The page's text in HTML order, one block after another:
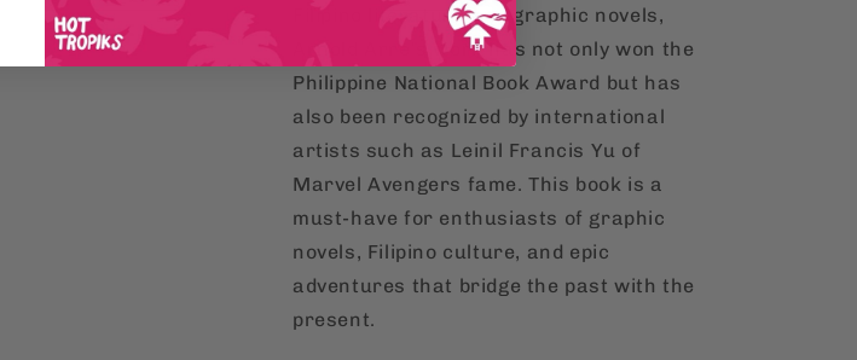
Filipino literature and graphic novels,
Arnold Arre's work has not only won the
Philippine National Book Award but has
also been recognized by international
artists such as Leinil Francis Yu of
Marvel Avengers fame. This book is a
must-have for enthusiasts of graphic
novels, Filipino culture, and epic
adventures that bridge the past with the
present.